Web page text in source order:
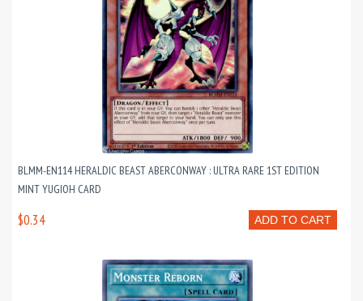
BLMM-EN114 HERALDIC BEAST ABERCONWAY : ULTRA RARE 1ST EDITION
MINT YUGIOH CARD
ADD TO CART
$0.34